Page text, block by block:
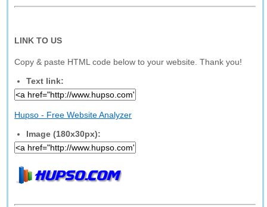
LINK TO US
Copy & paste HTML code below to your website. Thank you!
Text link:
Hupso - Free Website Analyzer
Image (180x30px):